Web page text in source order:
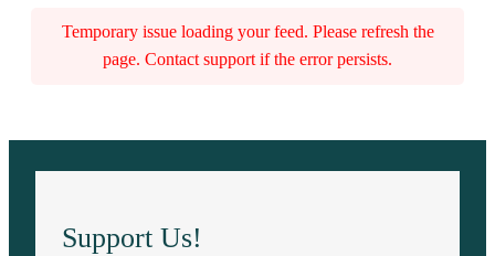
Temporary issue loading your feed. Please refresh the
page. Contact support if the error persists.
Support Us!